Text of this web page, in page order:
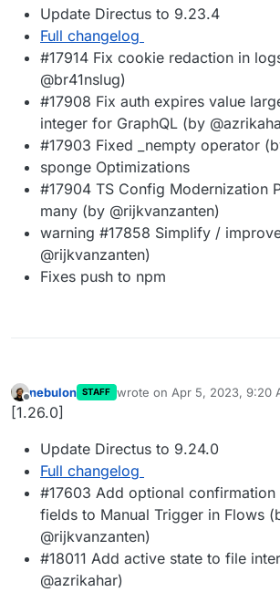
Update Directus to 9.23.4
Full changelog
#17914 Fix cookie redaction in
@br41nslug)
#17908 Fix auth expires value
integer for GraphQL (by
#17903 Fixed _nempty operator
sponge Optimizations
#17904 TS Config Modernization
many (by @rijkvanzanten)
warning #17858 Simplify /
@rijkvanzanten)
Fixes push to npm
Offline
nebulon STAFF wrote on Apr 5, 2023, 9:20
last edited by
[1.26.0]
Update Directus to 9.24.0
Full changelog
#17603 Add optional
fields to Manual Trigger in Flows
@rijkvanzanten)
#18011 Add active state to file
@azrikahar)